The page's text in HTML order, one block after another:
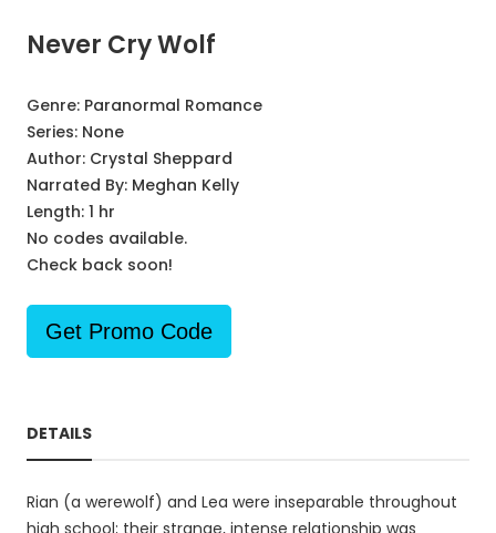
Never Cry Wolf
Genre: Paranormal Romance
Series: None
Author: Crystal Sheppard
Narrated By: Meghan Kelly
Length: 1 hr
No codes available.
Check back soon!
Get Promo Code
DETAILS
Rian (a werewolf) and Lea were inseparable throughout
high school; their strange, intense relationship was